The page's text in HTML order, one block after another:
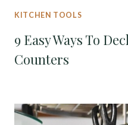
KITCHEN TOOLS
9 Easy Ways To
Counters